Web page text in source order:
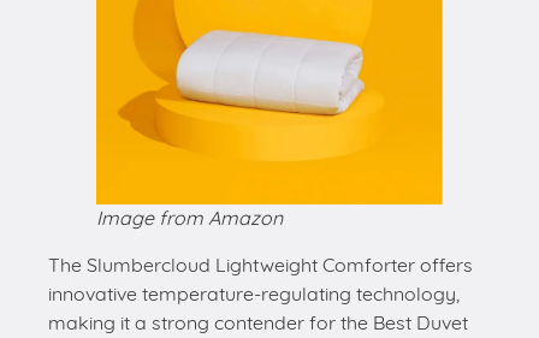
Image from Amazon
The Slumbercloud Lightweight Comforter offers
innovative temperature-regulating technology,
making it a strong contender for the Best Duvet